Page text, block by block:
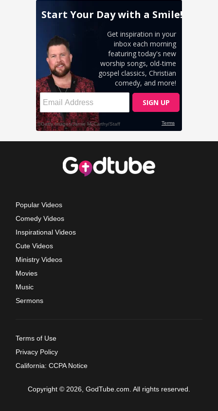
Popular Videos
Comedy Videos
Inspirational Videos
Cute Videos
Ministry Videos
Movies
Music
Sermons
Terms of Use
Privacy Policy
California: CCPA Notice
Copyright © 2026, GodTube.com. All rights reserved.